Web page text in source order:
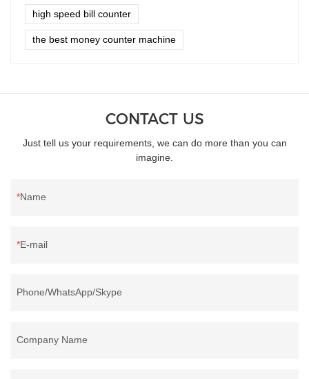
high speed bill counter
the best money counter machine
CONTACT US
Just tell us your requirements, we can do more than you can
imagine.
Name
E-mail
Phone/WhatsApp/Skype
Company Name